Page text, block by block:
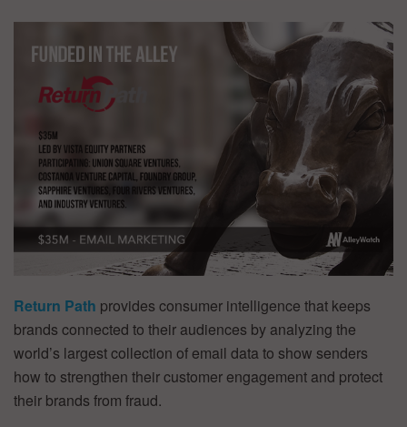
Return Path provides consumer intelligence that keeps
brands connected to their audiences by analyzing the
world’s largest collection of email data to show senders
how to strengthen their customer engagement and protect
their brands from fraud.